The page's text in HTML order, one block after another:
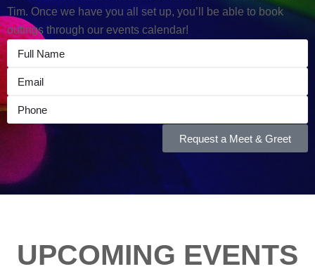
Tim. Once we have you all set up, you’ll be able to book
outings through our events calendar!
Request a Meet & Greet
UPCOMING EVENTS